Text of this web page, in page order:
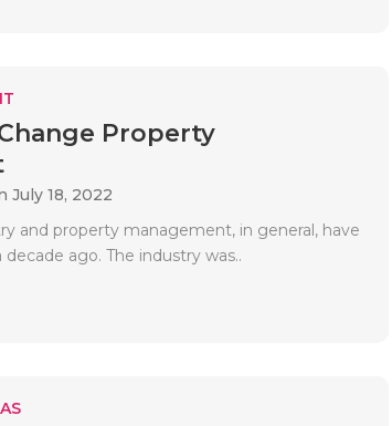
Property
July 18, 2022
and property management, in general, have
ago. The industry was..